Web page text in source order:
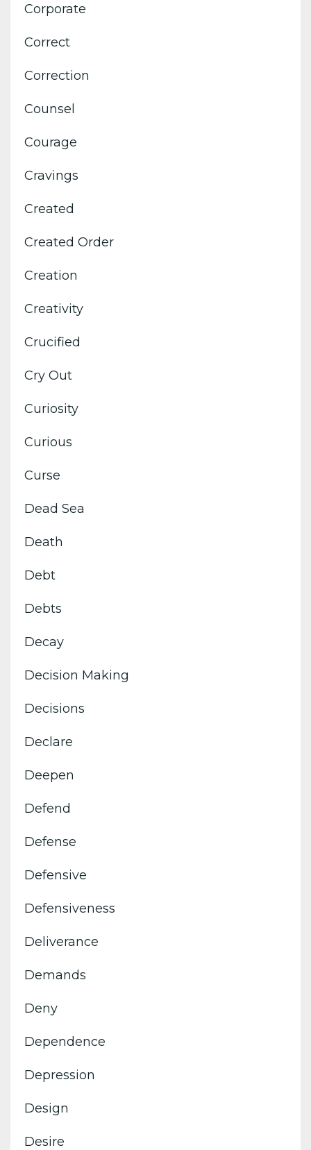
Corporate
Correct
Correction
Counsel
Courage
Cravings
Created
Created Order
Creation
Creativity
Crucified
Cry Out
Curiosity
Curious
Curse
Dead Sea
Death
Debt
Debts
Decay
Decision Making
Decisions
Declare
Deepen
Defend
Defense
Defensive
Defensiveness
Deliverance
Demands
Deny
Dependence
Depression
Design
Desire